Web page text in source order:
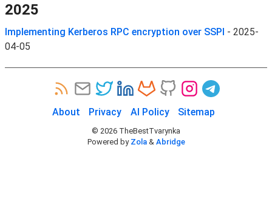
2025
Implementing Kerberos RPC encryption over SSPI - 2025-
04-05
About Privacy AI Policy Sitemap
© 2026 TheBestTvarynka
Powered by Zola& Abridge